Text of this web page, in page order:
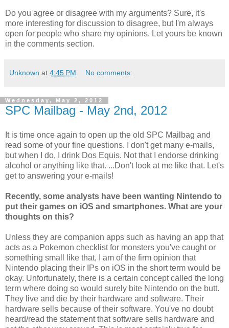
Do you agree or disagree with my arguments? Sure, it's
more interesting for discussion to disagree, but I'm always
open for people who share my opinions. Let yours be known
in the comments section.
Unknown at 4:45 PM No comments:
Wednesday, May 2, 2012
SPC Mailbag - May 2nd, 2012
It is time once again to open up the old SPC Mailbag and
read some of your fine questions. I don't get many e-mails,
but when I do, I drink Dos Equis. Not that I endorse drinking
alcohol or anything like that. ...Don't look at me like that. Let's
get to answering your e-mails!
Recently, some analysts have been wanting Nintendo to
put their games on iOS and smartphones. What are your
thoughts on this?
Unless they are companion apps such as having an app that
acts as a Pokemon checklist for monsters you've caught or
something small like that, I am of the firm opinion that
Nintendo placing their IPs on iOS in the short term would be
okay. Unfortunately, there is a certain concept called the long
term where doing so would surely bite Nintendo on the butt.
They live and die by their hardware and software. Their
hardware sells because of their software. You've no doubt
heard/read the statement that software sells hardware and